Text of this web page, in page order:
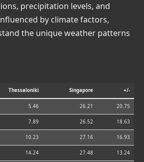
precipitation levels, and
by climate factors,
the unique weather patterns
Thessaloniki Singapore +/-
5.46 26.21 20.75
7.89 26.52 18.63
10.23 27.16 16.93
14.24 27.48 13.24